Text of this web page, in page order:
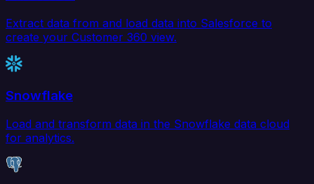
Extract data from and load data into Salesforce to
create your Customer 360 view.
Snowflake
Load and transform data in the Snowflake data cloud
for analytics.